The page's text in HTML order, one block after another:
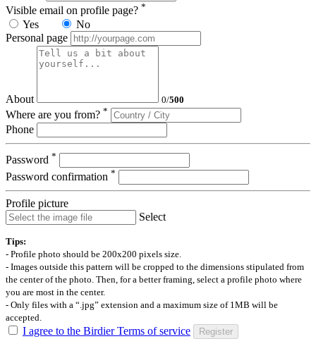
Visible email on profile page? *
Yes
No
Personal page
About 0/500
Where are you from? *
Phone
Password *
Password confirmation *
Profile picture
Select
Tips:
- Profile photo should be 200x200 pixels size.
- Images outside this pattern will be cropped to the dimensions stipulated from
the center of the photo. Then, for a better framing, select a profile photo where
you are most in the center.
- Only files with a “.jpg” extension and a maximum size of 1MB will be
accepted.
I agree to the Birdier Terms of service Register